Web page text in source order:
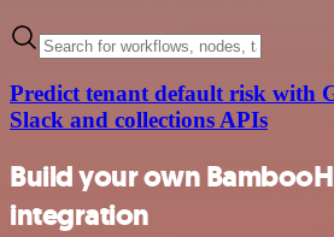
Predict tenant default risk with
Slack and collections APIs
Build your own
integration